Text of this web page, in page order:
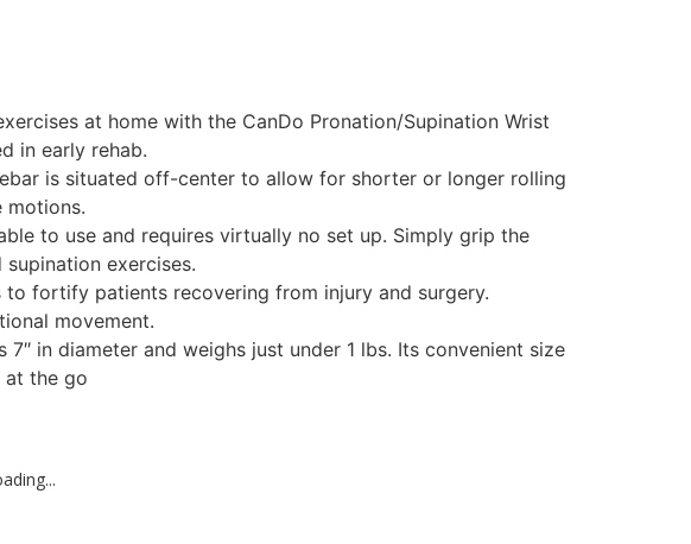
at home with the CanDo Pronation/Supination Wrist
in early rehab.
is situated off-center to allow for shorter or longer rolling
motions.
to use and requires virtually no set up. Simply grip the
exercises.
fortify patients recovering from injury and surgery.
movement.
in diameter and weighs just under 1 lbs. Its convenient size
at the go